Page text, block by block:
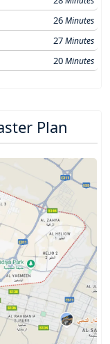
26Minutes
27Minutes
20Minutes
Plan